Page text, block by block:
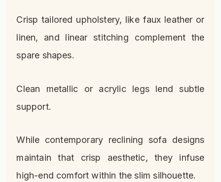
Crisp tailored upholstery, like faux leather or
linen, and linear stitching complement the
spare shapes.
Clean metallic or acrylic legs lend subtle
support.
While contemporary reclining sofa designs
maintain that crisp aesthetic, they infuse
high-end comfort within the slim silhouette.